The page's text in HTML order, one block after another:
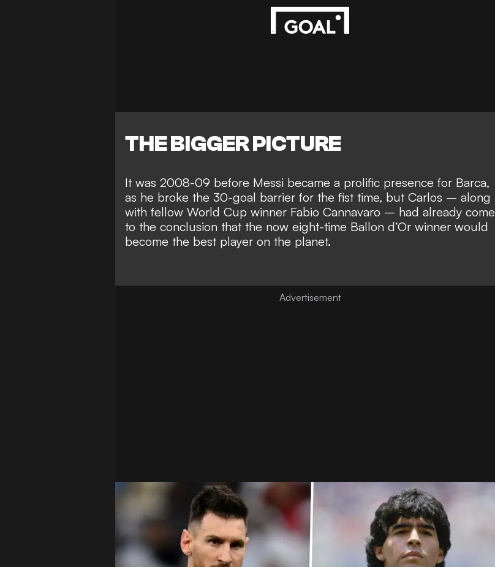
THE BIGGER PICTURE
It was 2008-09 before Messi became a prolific presence for Barca,
as he broke the 30-goal barrier for the fist time, but Carlos – along
with fellow World Cup winner Fabio Cannavaro – had already come
to the conclusion that the now eight-time Ballon d’Or winner would
become the best player on the planet.